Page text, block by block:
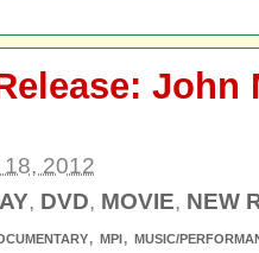
John
18, 2012
, DVD, MOVIE, NEW
, MPI, MUSIC/